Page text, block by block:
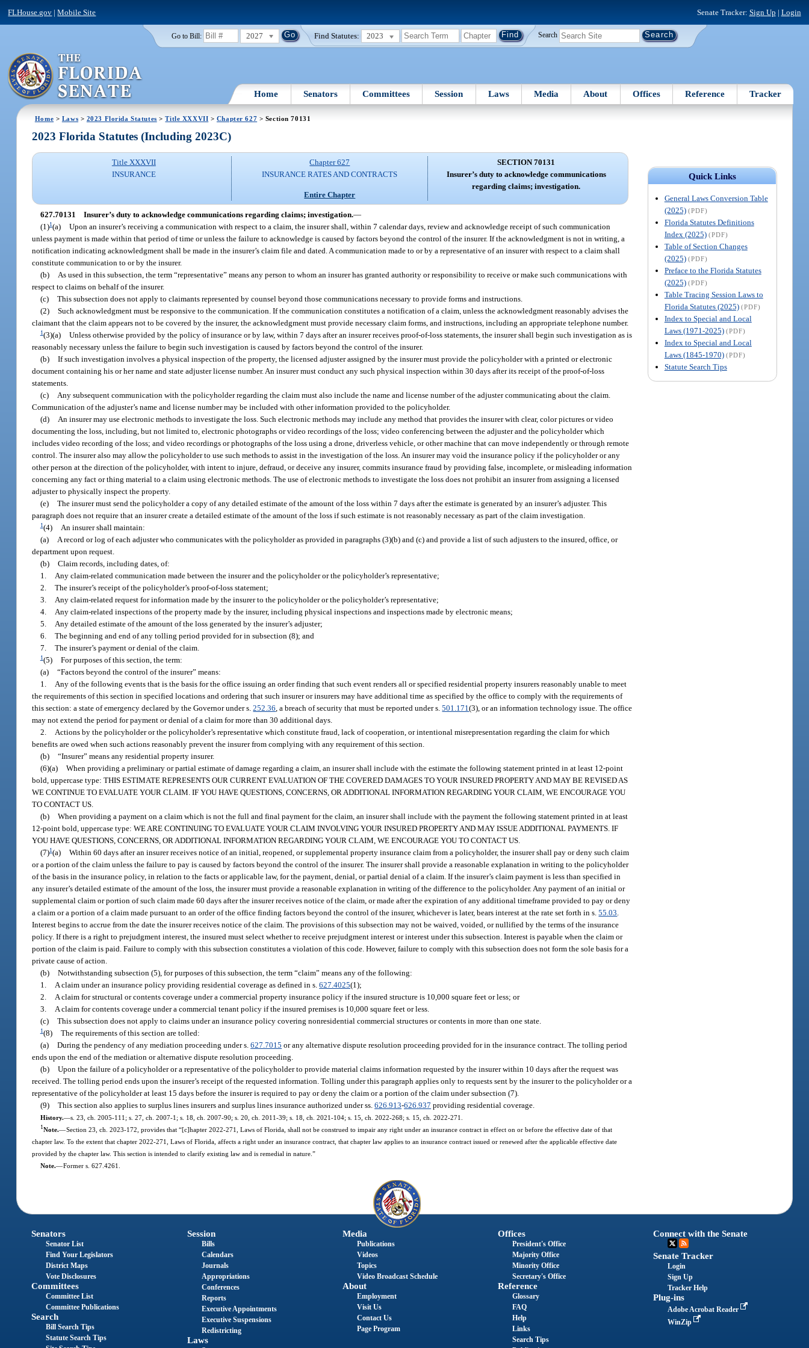
FLHouse.gov |Mobile Site Senate Tracker: Sign Up | Login
Go to Bill: 2027 Find Statutes: 2023 Search
Home Senators Committees Session Laws Media About Offices Reference Tracker
Home > Laws > 2023 Florida Statutes >Title XXXVII > Chapter 627 > Section 70131
Quick Links
General Laws Conversion Table
(2025) (PDF)
Florida Statutes Definitions
Index (2025) (PDF)
Table of Section Changes
(2025) (PDF)
Preface to the Florida Statutes
(2025) (PDF)
Table Tracing Session Laws to
Florida Statutes (2025) (PDF)
Index to Special and Local
Laws (1971-2025) (PDF)
Index to Special and Local
Laws (1845-1970) (PDF)
Statute Search Tips
2023 Florida Statutes (Including 2023C)
Title XXXVII
INSURANCE
Chapter 627
INSURANCE RATES AND CONTRACTS
Entire Chapter
SECTION 70131
Insurer’s duty to acknowledge communications
regarding claims; investigation.
627.70131 Insurer’s duty to acknowledge communications regarding claims; investigation.—
(1)1(a) Upon an insurer’s receiving a communication with respect to a claim, the insurer shall, within 7 calendar days, review and acknowledge receipt of such communication
unless payment is made within that period of time or unless the failure to acknowledge is caused by factors beyond the control of the insurer. If the acknowledgment is not in writing, a
notification indicating acknowledgment shall be made in the insurer’s claim file and dated. A communication made to or by a representative of an insurer with respect to a claim shall
constitute communication to or by the insurer.
(b)
As used in this subsection, the term “representative” means any person to whom an insurer has granted authority or responsibility to receive or make such communications with
respect to claims on behalf of the insurer.
(c) This subsection does not apply to claimants represented by counsel beyond those communications necessary to provide forms and instructions.
(2) Such acknowledgment must be responsive to the communication. If the communication constitutes a notification of a claim, unless the acknowledgment reasonably advises the
claimant that the claim appears not to be covered by the insurer, the acknowledgment must provide necessary claim forms, and instructions, including an appropriate telephone number.
1(3)(a) Unless otherwise provided by the policy of insurance or by law, within 7 days after an insurer receives proof-of-loss statements, the insurer shall begin such investigation as is
reasonably necessary unless the failure to begin such investigation is caused by factors beyond the control of the insurer.
(b) If such investigation involves a physical inspection of the property, the licensed adjuster assigned by the insurer must provide the policyholder with a printed or electronic
document containing his or her name and state adjuster license number. An insurer must conduct any such physical inspection within 30 days after its receipt of the proof-of-loss
statements.
(c)
Any subsequent communication with the policyholder regarding the claim must also include the name and license number of the adjuster communicating about the claim.
Communication of the adjuster’s name and license number may be included with other information provided to the policyholder.
(d)
An insurer may use electronic methods to investigate the loss. Such electronic methods may include any method that provides the insurer with clear, color pictures or video
documenting the loss, including, but not limited to, electronic photographs or video recordings of the loss; video conferencing between the adjuster and the policyholder which
includes video recording of the loss; and video recordings or photographs of the loss using a drone, driverless vehicle, or other machine that can move independently or through remote
control. The insurer also may allow the policyholder to use such methods to assist in the investigation of the loss. An insurer may void the insurance policy if the policyholder or any
other person at the direction of the policyholder, with intent to injure, defraud, or deceive any insurer, commits insurance fraud by providing false, incomplete, or misleading information
concerning any fact or thing material to a claim using electronic methods. The use of electronic methods to investigate the loss does not prohibit an insurer from assigning a licensed
adjuster to physically inspect the property.
(e) The insurer must send the policyholder a copy of any detailed estimate of the amount of the loss within 7 days after the estimate is generated by an insurer’s adjuster. This
paragraph does not require that an insurer create a detailed estimate of the amount of the loss if such estimate is not reasonably necessary as part of the claim investigation.
1(4)
An insurer shall maintain:
(a)
A record or log of each adjuster who communicates with the policyholder as provided in paragraphs (3)(b) and (c) and provide a list of such adjusters to the insured, office, or
department upon request.
(b) Claim records, including dates, of:
1.
Any claim-related communication made between the insurer and the policyholder or the policyholder’s representative;
2. The insurer’s receipt of the policyholder’s proof-of-loss statement;
3.
Any claim-related request for information made by the insurer to the policyholder or the policyholder’s representative;
4.
Any claim-related inspections of the property made by the insurer, including physical inspections and inspections made by electronic means;
5.
Any detailed estimate of the amount of the loss generated by the insurer’s adjuster;
6. The beginning and end of any tolling period provided for in subsection (8); and
7. The insurer’s payment or denial of the claim.
1(5) For purposes of this section, the term:
(a) “Factors beyond the control of the insurer” means:
1.
Any of the following events that is the basis for the office issuing an order finding that such event renders all or specified residential property insurers reasonably unable to meet
the requirements of this section in specified locations and ordering that such insurer or insurers may have additional time as specified by the office to comply with the requirements of
this section: a state of emergency declared by the Governor under s.252.36 , a breach of security that must be reported under s.501.171(3), or an information technology issue. The office
may not extend the period for payment or denial of a claim for more than 30 additional days.
2.
Actions by the policyholder or the policyholder’s representative which constitute fraud, lack of cooperation, or intentional misrepresentation regarding the claim for which
benefits are owed when such actions reasonably prevent the insurer from complying with any requirement of this section.
(b) “Insurer” means any residential property insurer.
(6)(a) When providing a preliminary or partial estimate of damage regarding a claim, an insurer shall include with the estimate the following statement printed in at least 12-point
bold, uppercase type: THIS ESTIMATE REPRESENTS OUR CURRENT EVALUATION OF THE COVERED DAMAGES TO YOUR INSURED PROPERTY AND MAY BE REVISED AS
WE CONTINUE TO EVALUATE YOUR CLAIM. IF YOU HAVE QUESTIONS, CONCERNS, OR ADDITIONAL INFORMATION REGARDING YOUR CLAIM, WE ENCOURAGE YOU
TO CONTACT US.
(b) When providing a payment on a claim which is not the full and final payment for the claim, an insurer shall include with the payment the following statement printed in at least
12-point bold, uppercase type: WE ARE CONTINUING TO EVALUATE YOUR CLAIM INVOLVING YOUR INSURED PROPERTY AND MAY ISSUE ADDITIONAL PAYMENTS. IF
YOU HAVE QUESTIONS, CONCERNS, OR ADDITIONAL INFORMATION REGARDING YOUR CLAIM, WE ENCOURAGE YOU TO CONTACT US.
(7)1(a) Within 60 days after an insurer receives notice of an initial, reopened, or supplemental property insurance claim from a policyholder, the insurer shall pay or deny such claim
or a portion of the claim unless the failure to pay is caused by factors beyond the control of the insurer. The insurer shall provide a reasonable explanation in writing to the policyholder
of the basis in the insurance policy, in relation to the facts or applicable law, for the payment, denial, or partial denial of a claim. If the insurer’s claim payment is less than specified in
any insurer’s detailed estimate of the amount of the loss, the insurer must provide a reasonable explanation in writing of the difference to the policyholder. Any payment of an initial or
supplemental claim or portion of such claim made 60 days after the insurer receives notice of the claim, or made after the expiration of any additional timeframe provided to pay or deny
a claim or a portion of a claim made pursuant to an order of the office finding factors beyond the control of the insurer, whichever is later, bears interest at the rate set forth in s.55.03
Interest begins to accrue from the date the insurer receives notice of the claim. The provisions of this subsection may not be waived, voided, or nullified by the terms of the insurance
policy. If there is a right to prejudgment interest, the insured must select whether to receive prejudgment interest or interest under this subsection. Interest is payable when the claim or
portion of the claim is paid. Failure to comply with this subsection constitutes a violation of this code. However, failure to comply with this subsection does not form the sole basis for a
private cause of action.
(b) Notwithstanding subsection (5), for purposes of this subsection, the term “claim” means any of the following:
1.
A claim under an insurance policy providing residential coverage as defined in s.627.4025(1);
2.
A claim for structural or contents coverage under a commercial property insurance policy if the insured structure is 10,000 square feet or less; or
3.
A claim for contents coverage under a commercial tenant policy if the insured premises is 10,000 square feet or less.
(c) This subsection does not apply to claims under an insurance policy covering nonresidential commercial structures or contents in more than one state.
1(8) The requirements of this section are tolled:
(a) During the pendency of any mediation proceeding under s.627.7015 or any alternative dispute resolution proceeding provided for in the insurance contract. The tolling period
ends upon the end of the mediation or alternative dispute resolution proceeding.
(b) Upon the failure of a policyholder or a representative of the policyholder to provide material claims information requested by the insurer within 10 days after the request was
received. The tolling period ends upon the insurer’s receipt of the requested information. Tolling under this paragraph applies only to requests sent by the insurer to the policyholder or a
representative of the policyholder at least 15 days before the insurer is required to pay or deny the claim or a portion of the claim under subsection (7).
(9) This section also applies to surplus lines insurers and surplus lines insurance authorized under ss.626.913-626.937 providing residential coverage.
History.—s. 23, ch. 2005-111; s. 27, ch. 2007-1; s. 18, ch. 2007-90; s. 20, ch. 2011-39; s. 18, ch. 2021-104; s. 15, ch. 2022-268; s. 15, ch. 2022-271.
1Note.—Section 23, ch. 2023-172, provides that “[c]hapter 2022-271, Laws of Florida, shall not be construed to impair any right under an insurance contract in effect on or before the effective date of that
chapter law. To the extent that chapter 2022-271, Laws of Florida, affects a right under an insurance contract, that chapter law applies to an insurance contract issued or renewed after the applicable effective date
provided by the chapter law. This section is intended to clarify existing law and is remedial in nature.”
Note.—Former s. 627.4261.
Senators
Senator List
Find Your Legislators
District Maps
Vote Disclosures
Committees
Committee List
Committee Publications
Search
Bill Search Tips
Statute Search Tips
Session
Bills
Calendars
Journals
Appropriations
Conferences
Reports
Executive Appointments
Executive Suspensions
Redistricting
Laws
Media
Publications
Videos
Topics
Video Broadcast Schedule
About
Employment
Visit Us
Contact Us
Page Program
Offices
President's Office
Majority Office
Minority Office
Secretary's Office
Reference
Glossary
FAQ
Help
Links
Search Tips
Connect with the Senate
Senate Tracker
Login
Sign Up
Tracker Help
Plug-ins
Adobe Acrobat Reader
WinZip